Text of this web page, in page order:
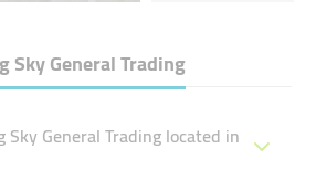
Sky General Trading
General Trading located in